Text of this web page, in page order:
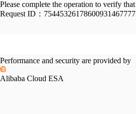
Please complete the operation to verify
Request ID：
Performance and security are provided by
Alibaba Cloud ESA